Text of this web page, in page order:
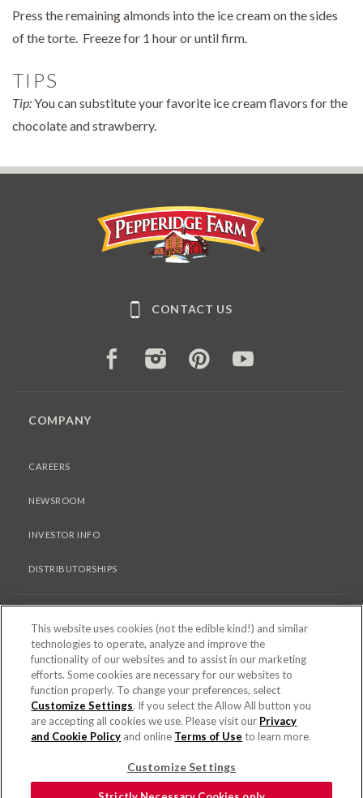
Press the remaining almonds into the ice cream on the sides
of the torte. Freeze for 1 hour or until firm.
TIPS
Tip:You can substitute your favorite ice cream flavors for the
chocolate and strawberry.
CONTACT US
FACEBOOK INSTAGRAMPINTEREST
COMPANY
CAREERS
NEWSROOM
INVESTOR INFO
DISTRIBUTORSHIPS
LEGAL
PRIVACY & COOKIES POLICY
TERMS OF USE
COOKIE SETTINGS [DO NOT SELL OR SHARE MY PERSONAL
INFORMATION]
© 2026 PEPPERIDGE FARM INCORPORATED. ALL RIGHTS RESERVED.
This website uses cookies (not the edible kind!) and similar
technologies to operate, analyze and improve the
functionality of our websites and to assist in our marketing
efforts. Some cookies are necessary for our websites to
function properly. To change your preferences, select
Customize Settings. If you select the Allow All button you
are accepting all cookies we use. Please visit our Privacy
and Cookie Policy and online Terms of Use to learn more.
Customize Settings